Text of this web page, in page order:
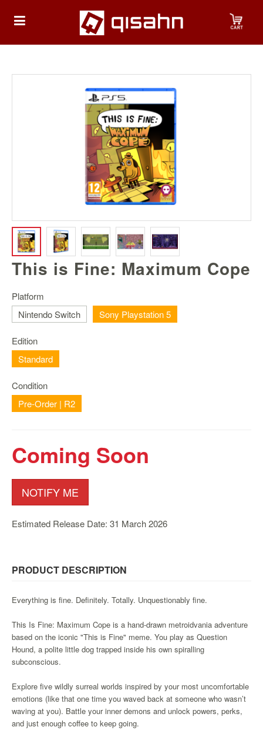
HOME
Nintendo
Switch
Nintendo
2
Xbox
PC
Mobile
Gaming
Games
/
Accessories
Brands
Console
&
Apparel
Capsules
Infinity
Funko
Guidebooks
Nanoblock
Nendoroid
This is Fine: Maximum Cope
Platform
Nintendo Switch
Sony Playstation 5
Edition
Standard
Condition
Pre-Order | R2
Coming Soon
NOTIFY ME
Estimated Release Date: 31 March 2026
PRODUCT DESCRIPTION
Everything is fine. Definitely. Totally. Unquestionably fine.
This Is Fine: Maximum Cope is a hand-drawn metroidvania adventure
based on the iconic "This is Fine" meme. You play as Question
Hound, a polite little dog trapped inside his own spiralling
subconscious.
Explore five wildly surreal worlds inspired by your most uncomfortable
emotions (like that one time you waved back at someone who wasn’t
waving at you). Battle your inner demons and unlock powers, perks,
and just enough coffee to keep going.